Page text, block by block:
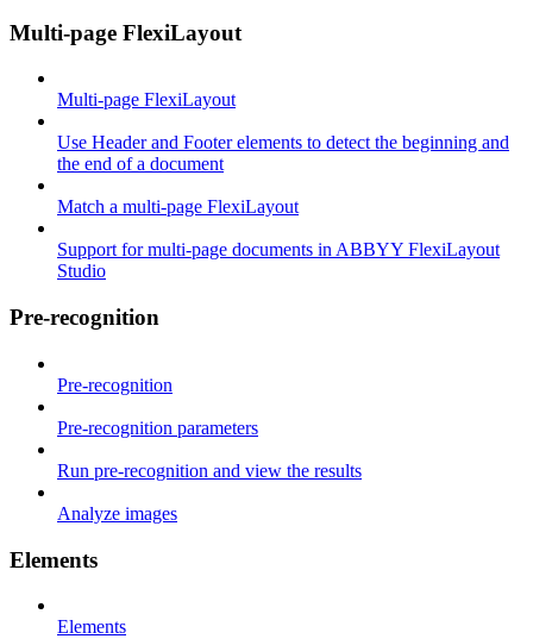
Multi-page FlexiLayout
Multi-page FlexiLayout
Use Header and Footer elements to detect the beginning and
the end of a document
Match a multi-page FlexiLayout
Support for multi-page documents in ABBYY FlexiLayout
Studio
Pre-recognition
Pre-recognition
Pre-recognition parameters
Run pre-recognition and view the results
Analyze images
Elements
Elements